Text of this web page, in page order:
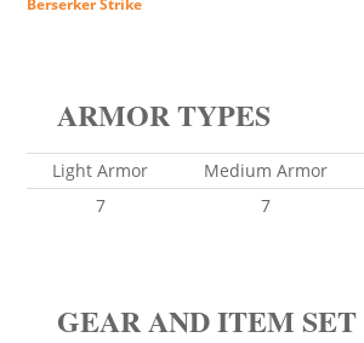
Berserker Strike
ARMOR TYPES
Light Armor Medium Armor
7
7
GEAR AND ITEM